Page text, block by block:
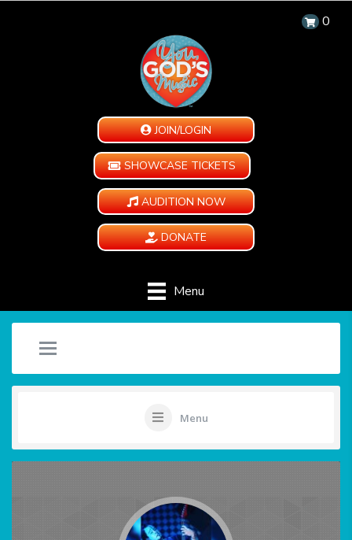
0
JOIN/LOGIN
SHOWCASE TICKETS
AUDITION NOW
DONATE
Menu
Menu